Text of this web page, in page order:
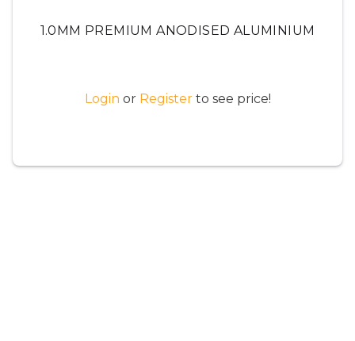
1.0MM PREMIUM ANODISED ALUMINIUM
Login or Registerto see price!